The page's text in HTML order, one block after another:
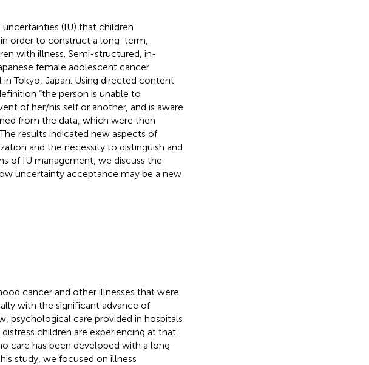
(IU) that children
order to construct a long-term,
with illness. Semi-structured, in-
female adolescent cancer
Tokyo, Japan. Using directed content
“the person is unable to
of her/his self or another, and is aware
from the data, which were then
results indicated new aspects of
and the necessity to distinguish and
of IU management, we discuss the
uncertainty acceptance may be a new
cancer and other illnesses that were
with the significant advance of
psychological care provided in hospitals
children are experiencing at that
care has been developed with a long-
study, we focused on illness